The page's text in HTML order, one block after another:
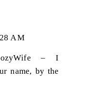
AM
– I
name, by the